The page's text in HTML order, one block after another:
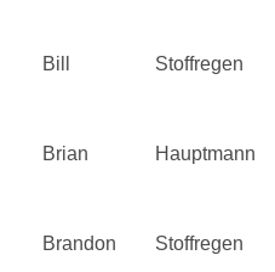
Bill Stoffregen
Brian Hauptmann
Brandon Stoffregen